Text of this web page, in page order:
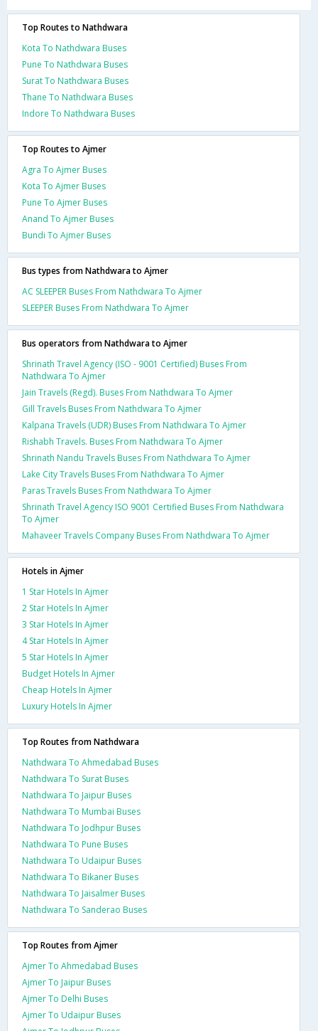
Top Routes to Nathdwara
Kota To Nathdwara Buses
Pune To Nathdwara Buses
Surat To Nathdwara Buses
Thane To Nathdwara Buses
Indore To Nathdwara Buses
Top Routes to Ajmer
Agra To Ajmer Buses
Kota To Ajmer Buses
Pune To Ajmer Buses
Anand To Ajmer Buses
Bundi To Ajmer Buses
Bus types from Nathdwara to Ajmer
AC SLEEPER Buses From Nathdwara To Ajmer
SLEEPER Buses From Nathdwara To Ajmer
Bus operators from Nathdwara to Ajmer
Shrinath Travel Agency (ISO - 9001 Certified) Buses From
Nathdwara To Ajmer
Jain Travels (Regd). Buses From Nathdwara To Ajmer
Gill Travels Buses From Nathdwara To Ajmer
Kalpana Travels (UDR) Buses From Nathdwara To Ajmer
Rishabh Travels. Buses From Nathdwara To Ajmer
Shrinath Nandu Travels Buses From Nathdwara To Ajmer
Lake City Travels Buses From Nathdwara To Ajmer
Paras Travels Buses From Nathdwara To Ajmer
Shrinath Travel Agency ISO 9001 Certified Buses From Nathdwara
To Ajmer
Mahaveer Travels Company Buses From Nathdwara To Ajmer
Hotels in Ajmer
1 Star Hotels In Ajmer
2 Star Hotels In Ajmer
3 Star Hotels In Ajmer
4 Star Hotels In Ajmer
5 Star Hotels In Ajmer
Budget Hotels In Ajmer
Cheap Hotels In Ajmer
Luxury Hotels In Ajmer
Top Routes from Nathdwara
Nathdwara To Ahmedabad Buses
Nathdwara To Surat Buses
Nathdwara To Jaipur Buses
Nathdwara To Mumbai Buses
Nathdwara To Jodhpur Buses
Nathdwara To Pune Buses
Nathdwara To Udaipur Buses
Nathdwara To Bikaner Buses
Nathdwara To Jaisalmer Buses
Nathdwara To Sanderao Buses
Top Routes from Ajmer
Ajmer To Ahmedabad Buses
Ajmer To Jaipur Buses
Ajmer To Delhi Buses
Ajmer To Udaipur Buses